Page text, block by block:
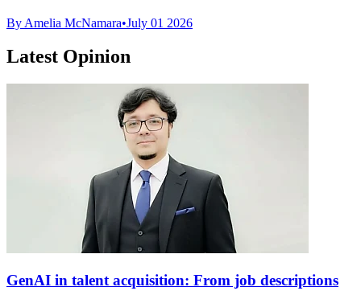
By Amelia McNamara•July 01 2026
Latest Opinion
GenAI in talent acquisition: From job descriptions